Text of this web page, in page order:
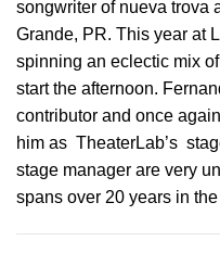
songwriter of nueva trova
Grande, PR. This year at
spinning an eclectic mix
start the afternoon.
contributor and once
him as TheaterLab’s
stage manager are very
spans over 20 years in